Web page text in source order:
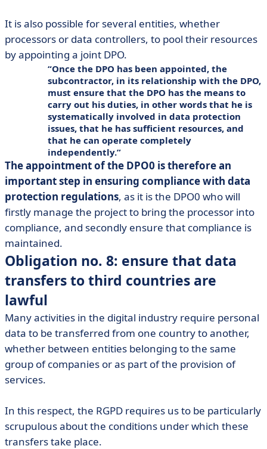
It is also possible for several entities, whether
processors or data controllers, to pool their resources
by appointing a joint DPO.
Once the DPO has been appointed, the
subcontractor, in its relationship with the DPO,
must ensure that the DPO has the means to
carry out his duties, in other words that he is
systematically involved in data protection
issues, that he has sufficient resources, and
that he can operate completely
independently.
The appointment of the DPO0 is therefore an
important step in ensuring compliance with data
protection regulations, as it is the DPO0 who will
firstly manage the project to bring the processor into
compliance, and secondly ensure that compliance is
maintained.
Obligation no. 8: ensure that data
transfers to third countries are
lawful
Many activities in the digital industry require personal
data to be transferred from one country to another,
whether between entities belonging to the same
group of companies or as part of the provision of
services.
In this respect, the RGPD requires us to be particularly
scrupulous about the conditions under which these
transfers take place.